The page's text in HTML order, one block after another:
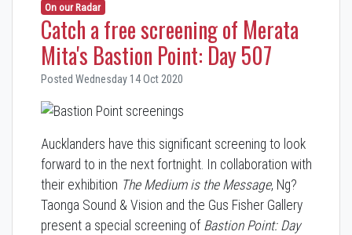
On our Radar
Catch a free screening of Merata
Mita's Bastion Point: Day 507
Posted Wednesday 14 Oct 2020
Aucklanders have this significant screening to look
forward to in the next fortnight. In collaboration with
their exhibition The Medium is the Message, Ng?
Taonga Sound & Vision and the Gus Fisher Gallery
present a special screening of Bastion Point: Day